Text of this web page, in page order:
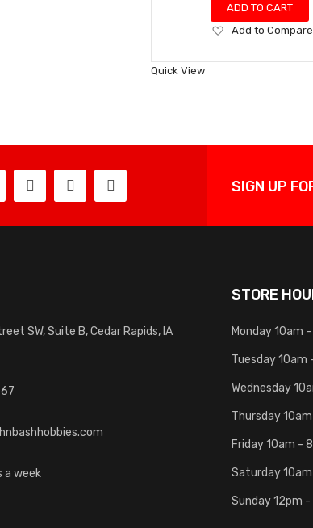
ADD TO CART
Add
Wish
Add to Compare
Quick View
SIGN UP
SW, Suite B, Cedar Rapids, IA
a week
STORE
Monday 10am
Tuesday 10am
Wednesday
Thursday
Friday 10am -
Saturday
Sunday 12pm -